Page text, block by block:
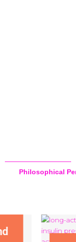
Philosophical